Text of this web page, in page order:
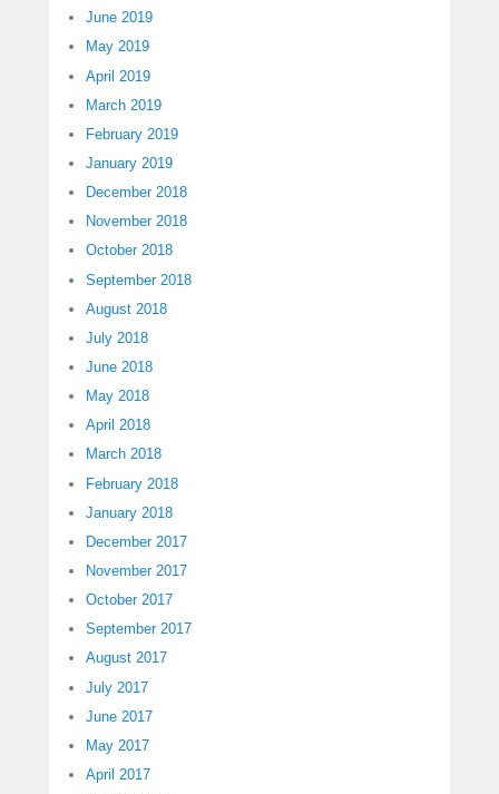
June 2019
May 2019
April 2019
March 2019
February 2019
January 2019
December 2018
November 2018
October 2018
September 2018
August 2018
July 2018
June 2018
May 2018
April 2018
March 2018
February 2018
January 2018
December 2017
November 2017
October 2017
September 2017
August 2017
July 2017
June 2017
May 2017
April 2017